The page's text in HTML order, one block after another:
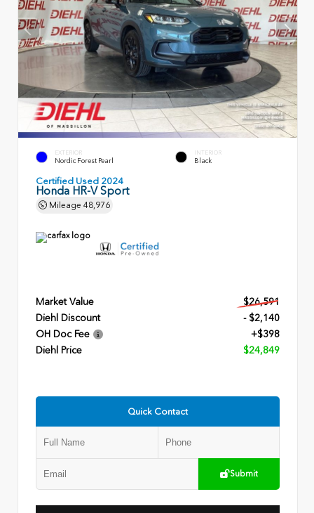
EXTERIOR
Nordic Forest Pearl
INTERIOR
Black
Certified Used 2024
Honda HR-V Sport
Mileage 48,976
Market Value
$26,591
Diehl Discount
- $2,140
OH Doc Fee
+$398
Diehl Price
$24,849
Quick Contact
Submit